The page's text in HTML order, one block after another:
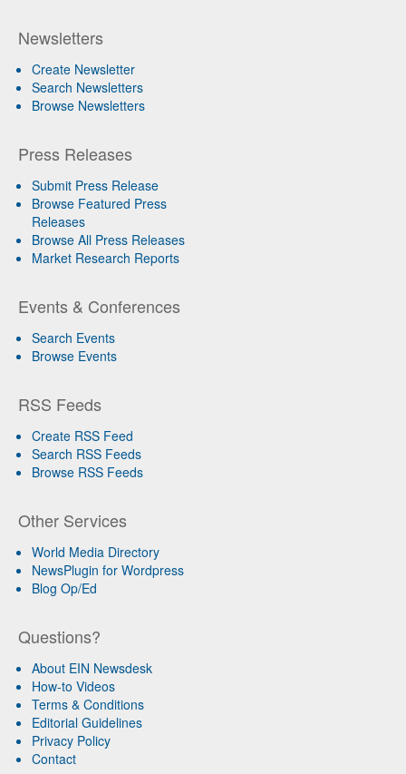
Newsletters
Create Newsletter
Search Newsletters
Browse Newsletters
Press Releases
Submit Press Release
Browse Featured Press
Releases
Browse All Press Releases
Market Research Reports
Events & Conferences
Search Events
Browse Events
RSS Feeds
Create RSS Feed
Search RSS Feeds
Browse RSS Feeds
Other Services
World Media Directory
NewsPlugin for Wordpress
Blog Op/Ed
Questions?
About EIN Newsdesk
How-to Videos
Terms & Conditions
Editorial Guidelines
Privacy Policy
Contact